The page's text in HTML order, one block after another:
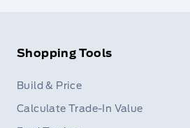
Shopping Tools
Build & Price
Calculate Trade-In Value